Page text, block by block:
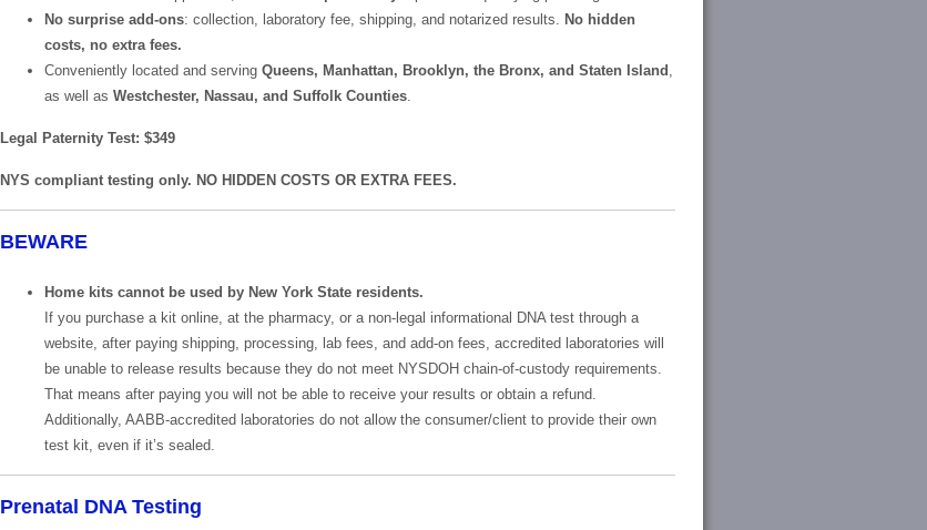
No surprise add-ons: collection, laboratory fee, shipping, and notarized results. No hidden
costs, no extra fees.
Conveniently located and serving Queens, Manhattan, Brooklyn, the Bronx, and Staten Island ,
as well as Westchester, Nassau, and Suffolk Counties.
Legal Paternity Test: $349
NYS compliant testing only. NO HIDDEN COSTS OR EXTRA FEES.
BEWARE
Home kits cannot be used by New York State residents.
If you purchase a kit online, at the pharmacy, or a non-legal informational DNA test through a
website, after paying shipping, processing, lab fees, and add-on fees, accredited laboratories will
be unable to release results because they do not meet NYSDOH chain-of-custody requirements.
That means after paying you will not be able to receive your results or obtain a refund.
Additionally, AABB-accredited laboratories do not allow the consumer/client to provide their own
test kit, even if it’s sealed.
Prenatal DNA Testing